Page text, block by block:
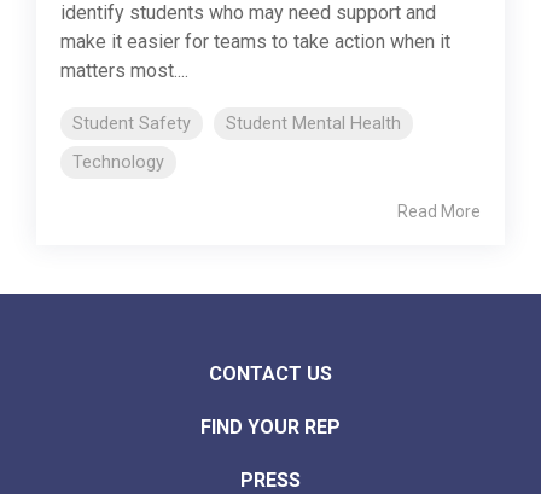
identify students who may need support and
make it easier for teams to take action when it
matters most....
Student Safety
Student Mental Health
Technology
Read More
CONTACT US
FIND YOUR REP
PRESS